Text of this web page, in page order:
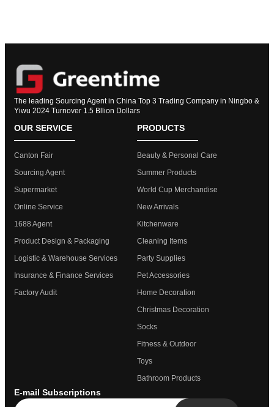
The leading Sourcing Agent in China Top 3 Trading Company in Ningbo &
Yiwu 2024 Turnover 1.5 Bllion Dollars
OUR SERVICE
Canton Fair
Sourcing Agent
Supermarket
Online Service
1688 Agent
Product Design & Packaging
Logistic & Warehouse Services
Insurance & Finance Services
Factory Audit
PRODUCTS
Beauty & Personal Care
Summer Products
World Cup Merchandise
New Arrivals
Kitchenware
Cleaning Items
Party Supplies
Pet Accessories
Home Decoration
Christmas Decoration
Socks
Fitness & Outdoor
Toys
Bathroom Products
E-mail Subscriptions